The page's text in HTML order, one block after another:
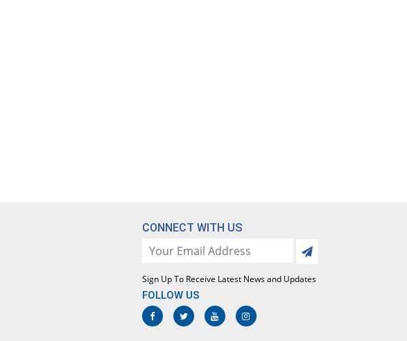
CONNECT WITH US
Sign Up To Receive Latest News and Updates
FOLLOW US